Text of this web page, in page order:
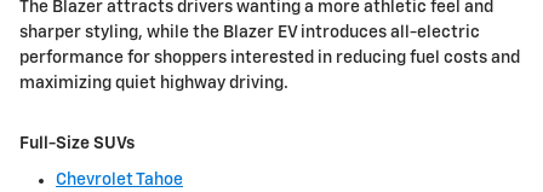
The Blazer attracts drivers wanting a more athletic feel and
sharper styling, while the Blazer EV introduces all-electric
performance for shoppers interested in reducing fuel costs and
maximizing quiet highway driving.
Full-Size SUVs
Chevrolet Tahoe